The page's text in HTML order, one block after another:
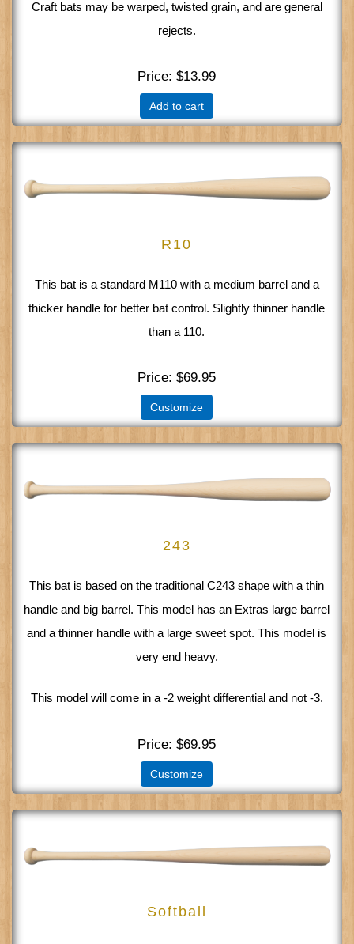
Craft bats may be warped, twisted grain, and are general
rejects.
Price $13.99
Add to cart
R10
This bat is a standard M110 with a medium barrel and a
thicker handle for better bat control. Slightly thinner handle
than a 110.
Price $69.95
Customize
243
This bat is based on the traditional C243 shape with a thin
handle and big barrel. This model has an Extras large barrel
and a thinner handle with a large sweet spot. This model is
very end heavy.
This model will come in a -2 weight differential and not -3.
Price $69.95
Customize
Softball